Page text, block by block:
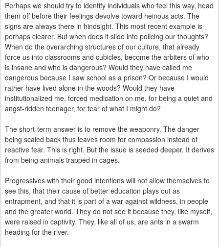
Perhaps we should try to identify individuals who feel this way, head
them off before their feelings devolve toward heinous acts. The
signs are always there in hindsight. This most recent example is
perhaps clearer. But when does it slide into policing our thoughts?
When do the overarching structures of our culture, that already
force us into classrooms and cubicles, become the arbiters of who
is insane and who is dangerous? Would they have called me
dangerous because I saw school as a prison? Or because I would
rather have lived alone in the woods? Would they have
institutionalized me, forced medication on me, for being a quiet and
angst-ridden teenager, for fear of what I might do?
The short-term answer is to remove the weaponry. The danger
being scaled back thus leaves room for compassion instead of
reactive fear. This is right. But the issue is seeded deeper. It derives
from being animals trapped in cages.
Progressives with their good intentions will not allow themselves to
see this, that their cause of better education plays out as
entrapment, and that it is part of a war against wildness, in people
and the greater world. They do not see it because they, like myself,
were raised in captivity. They, like all of us, are ants in a swarm
heading for the river.